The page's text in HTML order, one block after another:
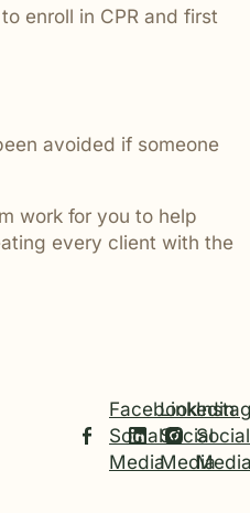
enroll in CPR and first
avoided if someone
work for you to help
every client with the
Facebook
Social
Media
Linkedin
Social
Media
Social